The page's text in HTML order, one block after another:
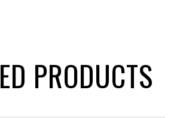
PRODUCTS